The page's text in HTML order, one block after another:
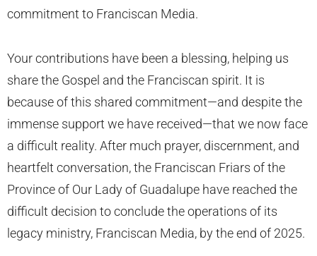
commitment to Franciscan Media.
Your contributions have been a blessing, helping us
share the Gospel and the Franciscan spirit. It is
because of this shared commitment—and despite the
immense support we have received—that we now face
a difficult reality. After much prayer, discernment, and
heartfelt conversation, the Franciscan Friars of the
Province of Our Lady of Guadalupe have reached the
difficult decision to conclude the operations of its
legacy ministry, Franciscan Media, by the end of 2025.